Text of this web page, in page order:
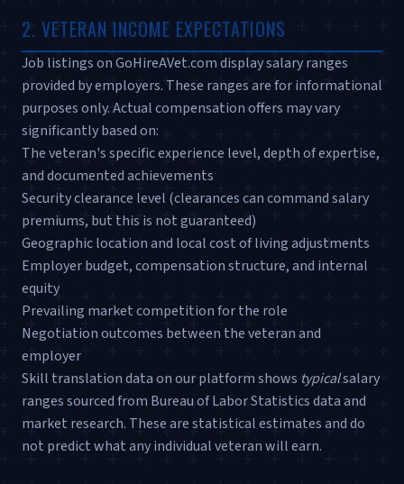
2. VETERAN INCOME EXPECTATIONS
Job listings on GoHireAVet.com display salary ranges
provided by employers. These ranges are for informational
purposes only. Actual compensation offers may vary
significantly based on:
The veteran's specific experience level, depth of expertise,
and documented achievements
Security clearance level (clearances can command salary
premiums, but this is not guaranteed)
Geographic location and local cost of living adjustments
Employer budget, compensation structure, and internal
equity
Prevailing market competition for the role
Negotiation outcomes between the veteran and
employer
Skill translation data on our platform shows typicalsalary
ranges sourced from Bureau of Labor Statistics data and
market research. These are statistical estimates and do
not predict what any individual veteran will earn.